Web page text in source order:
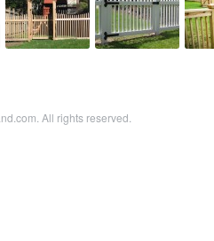
All rights reserved.